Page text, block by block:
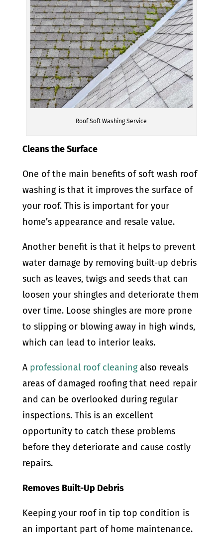
Roof Soft Washing Service
Cleans the Surface
One of the main benefits of soft wash roof
washing is that it improves the surface of
your roof. This is important for your
home’s appearance and resale value.
Another benefit is that it helps to prevent
water damage by removing built-up debris
such as leaves, twigs and seeds that can
loosen your shingles and deteriorate them
over time. Loose shingles are more prone
to slipping or blowing away in high winds,
which can lead to interior leaks.
A professional roof cleaningalso reveals
areas of damaged roofing that need repair
and can be overlooked during regular
inspections. This is an excellent
opportunity to catch these problems
before they deteriorate and cause costly
repairs.
Removes Built-Up Debris
Keeping your roof in tip top condition is
an important part of home maintenance.